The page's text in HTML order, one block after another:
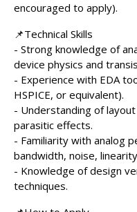
encouraged to apply).
📌Technical Skills
- Strong knowledge of
device physics and
- Experience with EDA
HSPICE, or equivalent).
- Understanding of
parasitic effects.
- Familiarity with analog
bandwidth, noise,
- Knowledge of design
techniques.